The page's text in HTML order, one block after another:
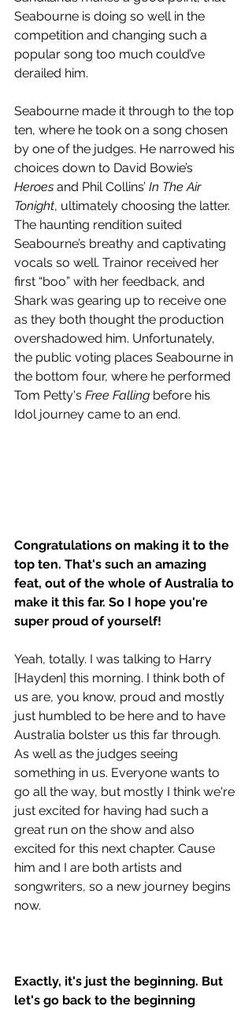
Seabourne is doing so well in the
competition and changing such a
popular song too much could’ve
derailed him.
Seabourne made it through to the top
ten, where he took on a song chosen
by one of the judges. He narrowed his
choices down to David Bowie’s
Heroes and Phil Collins’ In The Air
Tonight, ultimately choosing the latter.
The haunting rendition suited
Seabourne’s breathy and captivating
vocals so well. Trainor received her
first “boo” with her feedback, and
Shark was gearing up to receive one
as they both thought the production
overshadowed him. Unfortunately,
the public voting places Seabourne in
the bottom four, where he performed
Tom Petty's Free Falling before his
Idol journey came to an end.
Congratulations on making it to the
top ten. That's such an amazing
feat, out of the whole of Australia to
make it this far. So I hope you're
super proud of yourself!
Yeah, totally. I was talking to Harry
[Hayden] this morning. I think both of
us are, you know, proud and mostly
just humbled to be here and to have
Australia bolster us this far through.
As well as the judges seeing
something in us. Everyone wants to
go all the way, but mostly I think we're
just excited for having had such a
great run on the show and also
excited for this next chapter. Cause
him and I are both artists and
songwriters, so a new journey begins
now.
Exactly, it's just the beginning. But
let's go back to the beginning